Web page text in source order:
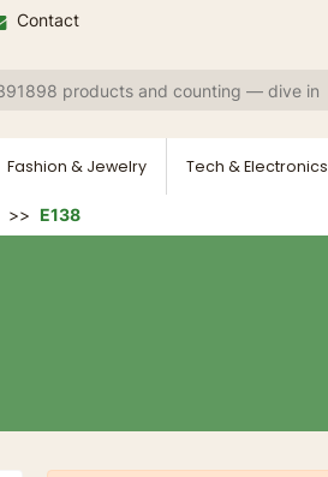
Contact
Fashion & Jewelry Tech & Electronics
E138